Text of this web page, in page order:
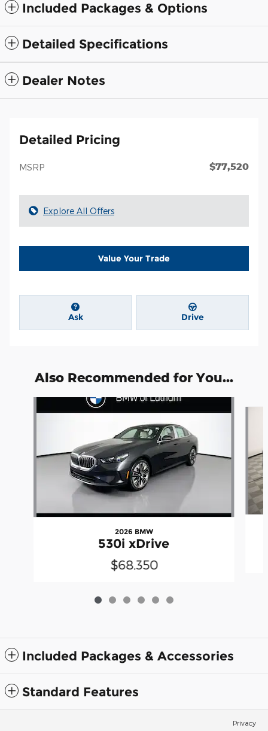
Included Packages & Options
Detailed Specifications
Dealer Notes
Detailed Pricing
MSRP $77,520
Explore All Offers
Value Your Trade
Ask Drive
Also Recommended for You...
2026 BMW
530i xDrive
$68,350
Included Packages & Accessories
Standard Features
Privacy